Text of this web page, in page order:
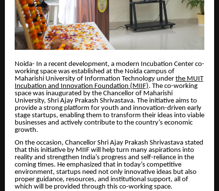
Noida- In a recent development, a modern Incubation Center co-
working space was established at the Noida campus of
Maharishi University of Information Technology under the MUIT
Incubation and Innovation Foundation (MIIF). The co-working
space was inaugurated by the Chancellor of Maharishi
University, Shri Ajay Prakash Shrivastava. The initiative aims to
provide a strong platform for youth and innovation-driven early
stage startups, enabling them to transform their ideas into viable
businesses and actively contribute to the country’s economic
growth.
On the occasion, Chancellor Shri Ajay Prakash Shrivastava stated
that this initiative by MIIF will help turn many aspirations into
reality and strengthen India’s progress and self-reliance in the
coming times. He emphasized that in today’s competitive
environment, startups need not only innovative ideas but also
proper guidance, resources, and institutional support, all of
which will be provided through this co-working space.